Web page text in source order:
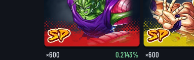
×600 0.2143% ×600